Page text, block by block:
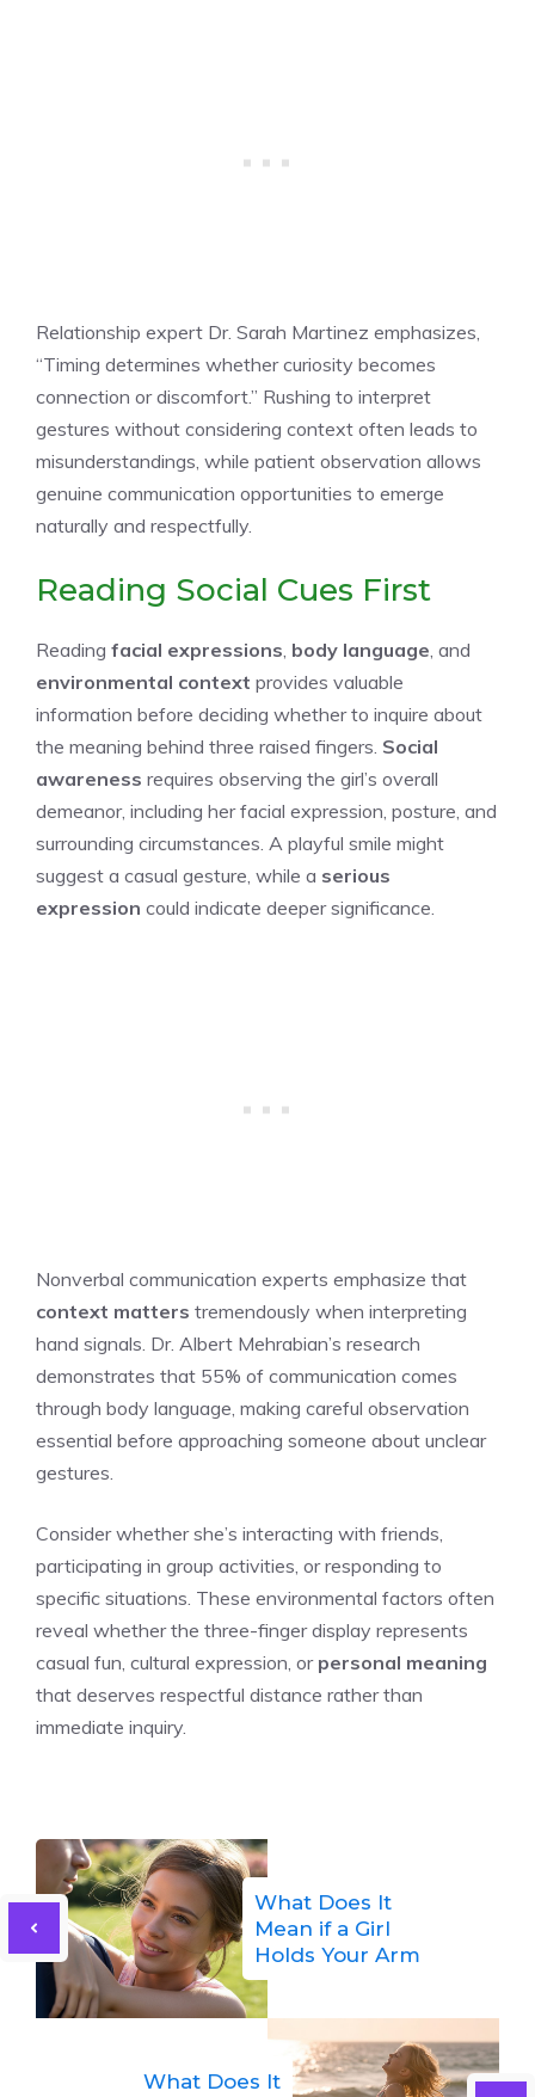
Relationship expert Dr. Sarah Martinez emphasizes,
“Timing determines whether curiosity becomes
connection or discomfort.” Rushing to interpret
gestures without considering context often leads to
misunderstandings, while patient observation allows
genuine communication opportunities to emerge
naturally and respectfully.
Reading Social Cues First
Reading facial expressions body language , and
environmental context provides valuable
information before deciding whether to inquire about
the meaning behind three raised fingers. Social
awareness requires observing the girl’s overall
demeanor, including her facial expression, posture, and
surrounding circumstances. A playful smile might
suggest a casual gesture, while a serious
expression could indicate deeper significance.
Nonverbal communication experts emphasize that
context matters tremendously when interpreting
hand signals. Dr. Albert Mehrabian’s research
demonstrates that 55% of communication comes
through body language, making careful observation
essential before approaching someone about unclear
gestures.
Consider whether she’s interacting with friends,
participating in group activities, or responding to
specific situations. These environmental factors often
reveal whether the three-finger display represents
casual fun, cultural expression, or personal meaning
that deserves respectful distance rather than
immediate inquiry.
What Does It
Mean if a Girl
Holds Your Arm
What Does It